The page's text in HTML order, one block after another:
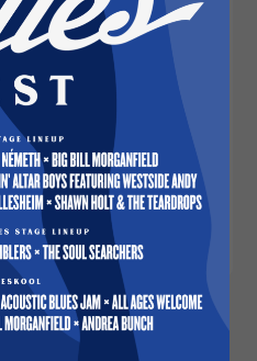
Add a wonderful
office with these
brighten any
mil
y² (192 g/m²)